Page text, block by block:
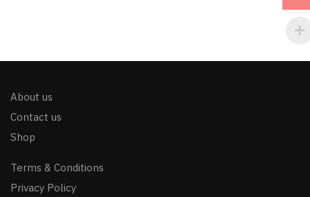
About us
Contact us
Shop
Terms & Conditions
Privacy Policy